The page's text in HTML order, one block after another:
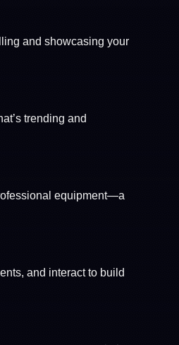
and showcasing your
trending and
equipment—a
and interact to build